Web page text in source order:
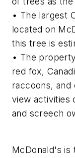
• The largest
located on
this tree is
• The
red fox,
raccoons, and
view activities
and screech
McDonald's is